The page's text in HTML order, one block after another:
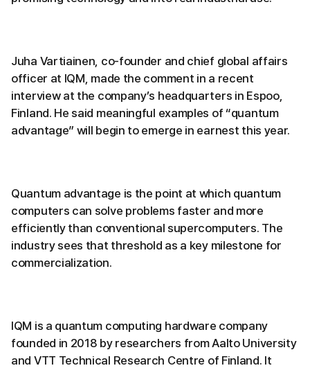
Juha Vartiainen, co-founder and chief global affairs
officer at IQM, made the comment in a recent
interview at the company’s headquarters in Espoo,
Finland. He said meaningful examples of “quantum
advantage” will begin to emerge in earnest this year.
Quantum advantage is the point at which quantum
computers can solve problems faster and more
efficiently than conventional supercomputers. The
industry sees that threshold as a key milestone for
commercialization.
IQM is a quantum computing hardware company
founded in 2018 by researchers from Aalto University
and VTT Technical Research Centre of Finland. It